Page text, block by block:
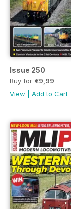
Issue 250
Buy for €9,99
View
Add to Cart